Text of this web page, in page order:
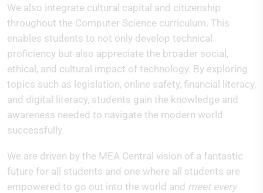
We also integrate cultural capital and citizenship
throughout the Computer Science curriculum. This
enables students to not only develop technical
proficiency but also appreciate the broader social,
ethical, and cultural impact of technology. By exploring
topics such as legislation, online safety, financial literacy,
and digital literacy, students gain the knowledge and
awareness needed to navigate the modern world
successfully.
We are driven by the MEA Central vision of a fantastic
future for all students and one where all students are
empowered to go out into the world and meetevery